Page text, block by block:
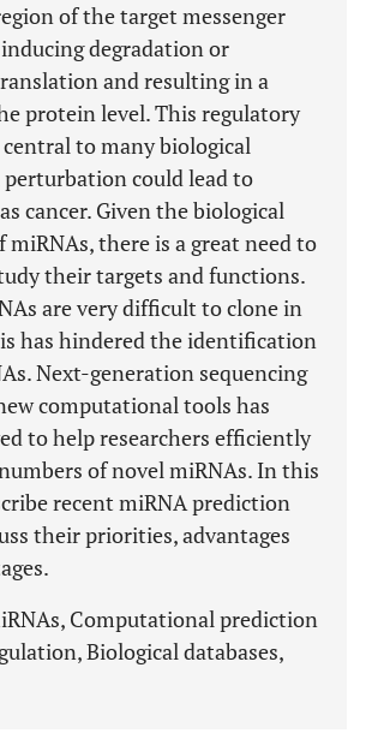
of the target messenger
degradation or
and resulting in a
protein level. This regulatory
to many biological
perturbation could lead to
cancer. Given the biological
there is a great need to
their targets and functions.
are very difficult to clone in
has hindered the identification
Next-generation sequencing
computational tools has
to help researchers efficiently
of novel miRNAs. In this
recent miRNA prediction
their priorities, advantages
Computational prediction
Biological databases,